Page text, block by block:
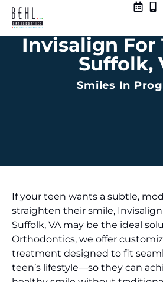
Skip
contentInvisalign For
Suffolk,
Smiles In
If your teen wants a subtle,
straighten their smile,
Suffolk, VA may be the ideal
Orthodontics, we offer
treatment designed to fit
teen’s lifestyle—so they can